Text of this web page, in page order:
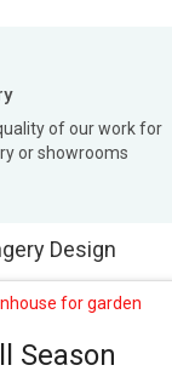
of our work for
or showrooms
Design
Season